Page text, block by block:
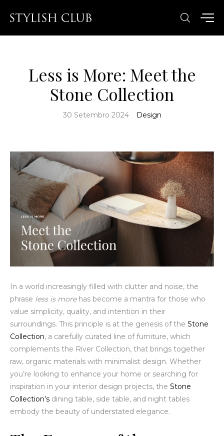
Less is More: Meet the
Stone Collection
30 Setembro 2024 Design
In a world increasingly filled with clutter and noise, the
phrase less is morehas become a mantra for those who
value simplicity, quality, and intention in their
surroundings. This principle is at the genesis of the Stone
Collection, a carefully curated line of furniture, which
complements the River Collection, that brings together
raw, organic materials with minimalist design. Whether
you’re looking to enhance your home or searching for
inspiration in your interior design projects, the Stone
Collection’s dining table, side table, and night tables
embody the beauty of understated elegance.